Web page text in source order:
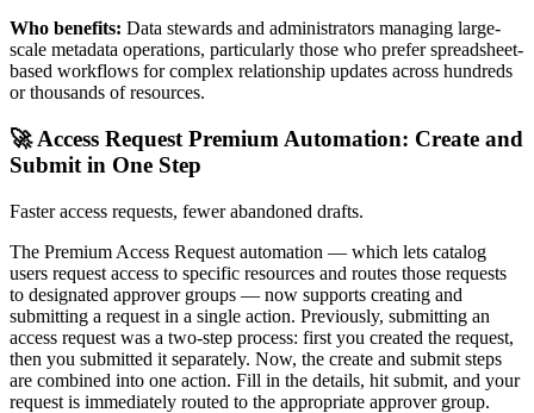
Who benefits: Data stewards and administrators managing large-
scale metadata operations, particularly those who prefer spreadsheet-
based workflows for complex relationship updates across hundreds
or thousands of resources.
🚀 Access Request Premium Automation: Create and
Submit in One Step
Faster access requests, fewer abandoned drafts.
The Premium Access Request automation — which lets catalog
users request access to specific resources and routes those requests
to designated approver groups — now supports creating and
submitting a request in a single action. Previously, submitting an
access request was a two-step process: first you created the request,
then you submitted it separately. Now, the create and submit steps
are combined into one action. Fill in the details, hit submit, and your
request is immediately routed to the appropriate approver group.